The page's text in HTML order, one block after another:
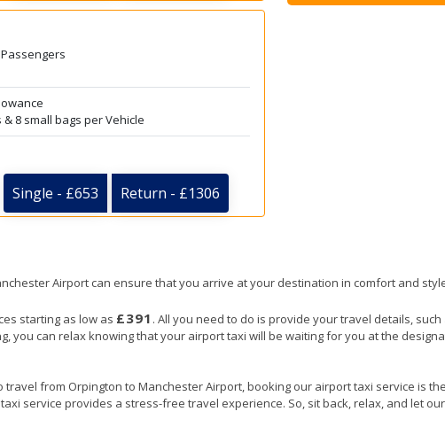
& 8 small bags per Vehicle
Single - £653 Return - £1306
Airport can ensure that you arrive at your destination in comfort and
starting as low as £391 . All you need to do is provide your travel details,
you can relax knowing that your airport taxi will be waiting for you at the
from Orpington to Manchester Airport, booking our airport taxi service is
service provides a stress-free travel experience. So, sit back, relax, and let